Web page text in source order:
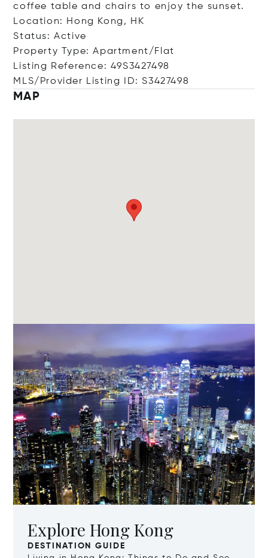
coffee table and chairs to enjoy the sunset.
Location: Hong Kong, HK
Status: Active
Property Type: Apartment/Flat
Listing Reference: 49S3427498
MLS/Provider Listing ID: S3427498
MAP
Explore Hong Kong
DESTINATION GUIDE